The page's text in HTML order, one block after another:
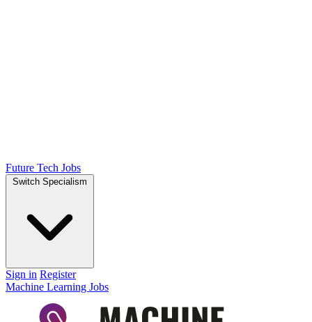
Future Tech Jobs
Switch Specialism
Sign in Register
Machine Learning Jobs